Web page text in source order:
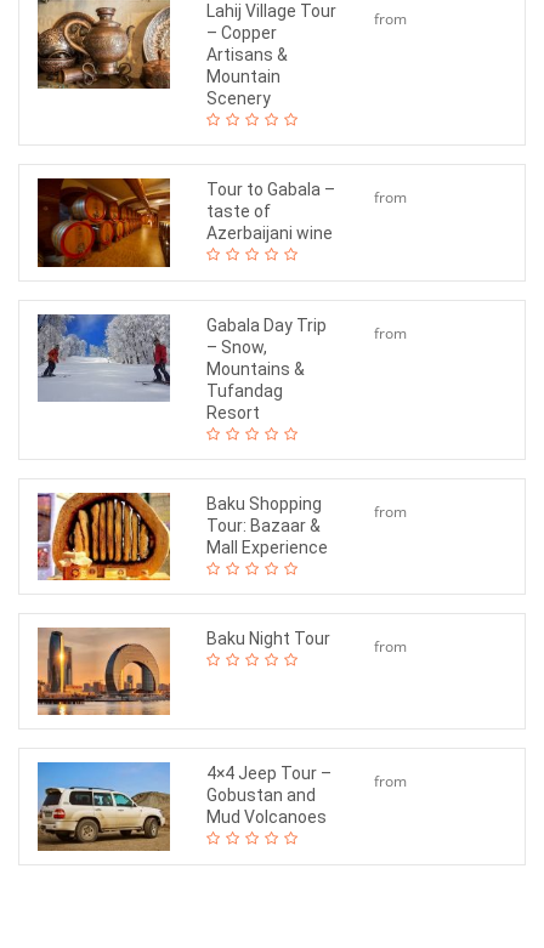
Lahij Village Tour
– Copper
Artisans &
Mountain
Scenery
from
Tour to Gabala –
taste of
Azerbaijani wine
from
Gabala Day Trip
– Snow,
Mountains &
Tufandag
Resort
from
Baku Shopping
Tour: Bazaar &
Mall Experience
from
Baku Night Tour
from
4×4 Jeep Tour –
Gobustan and
Mud Volcanoes
from